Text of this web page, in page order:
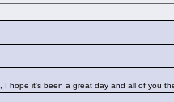
I hope it's been a great day and all of you